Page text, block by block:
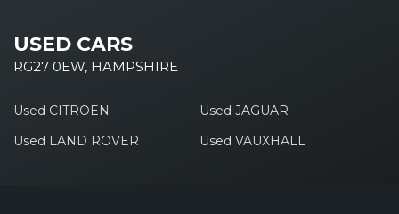
USED CARS
RG27 0EW, HAMPSHIRE
Used CITROEN
Used JAGUAR
Used LAND ROVER
Used VAUXHALL